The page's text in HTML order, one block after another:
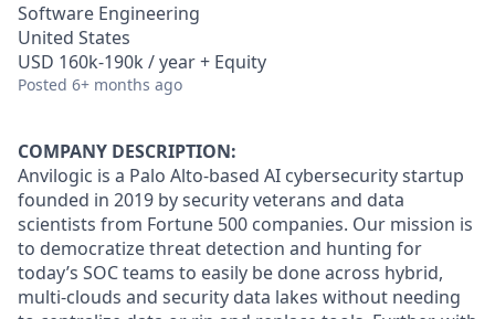
Software Engineering
United States
USD 160k-190k / year + Equity
Posted 6+ months ago
COMPANY DESCRIPTION:
Anvilogic is a Palo Alto-based AI cybersecurity startup
founded in 2019 by security veterans and data
scientists from Fortune 500 companies. Our mission is
to democratize threat detection and hunting for
today’s SOC teams to easily be done across hybrid,
multi-clouds and security data lakes without needing